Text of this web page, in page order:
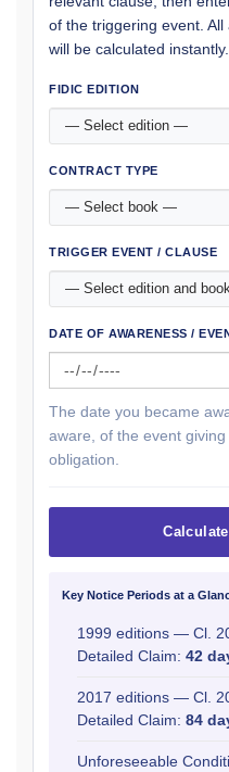
of the triggering event.
will be calculated instantly.
FIDIC EDITION
CONTRACT TYPE
TRIGGER EVENT / CLAUSE
DATE OF AWARENESS /
The date you became
aware, of the event
obligation.
Key Notice Periods at a
1999 editions — Cl.
Detailed Claim: 42
2017 editions — Cl.
Detailed Claim: 84
Unforeseeable